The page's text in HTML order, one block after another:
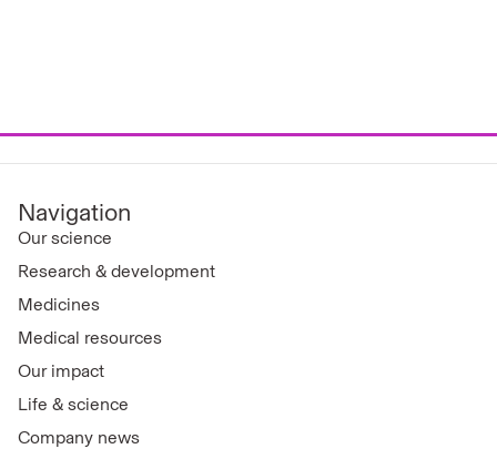
Navigation
Our science
Research & development
Medicines
Medical resources
Our impact
Life & science
Company news